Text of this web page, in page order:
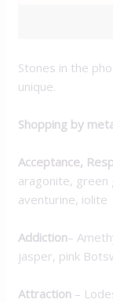
Stones in the
unique.
Shopping by
Acceptance,
aragonite,
aventurine, iolite
Addiction–
jasper, pink
Attraction –